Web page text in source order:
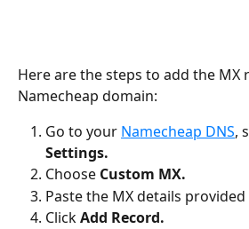
Here are the steps to add the
Namecheap domain:
Go to your Namecheap DNS,
Settings.
Choose Custom MX.
Paste the MX details
Click Add Record.